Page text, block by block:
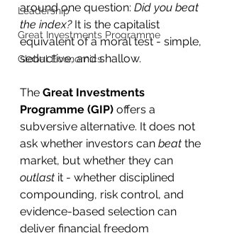
Leadership
Great Investments Programme
Global Economics
around one question: Did you beat
the index? It is the capitalist
equivalent of a moral test - simple,
seductive, and shallow.
The Great Investments
Programme (GIP) offers a
subversive alternative. It does not
ask whether investors can beat the
market, but whether they can
outlast it - whether disciplined
compounding, risk control, and
evidence-based selection can
deliver financial freedom